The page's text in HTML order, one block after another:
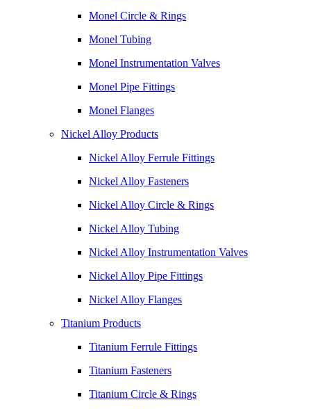
Monel Circle & Rings
Monel Tubing
Monel Instrumentation Valves
Monel Pipe Fittings
Monel Flanges
Nickel Alloy Products
Nickel Alloy Ferrule Fittings
Nickel Alloy Fasteners
Nickel Alloy Circle & Rings
Nickel Alloy Tubing
Nickel Alloy Instrumentation Valves
Nickel Alloy Pipe Fittings
Nickel Alloy Flanges
Titanium Products
Titanium Ferrule Fittings
Titanium Fasteners
Titanium Circle & Rings